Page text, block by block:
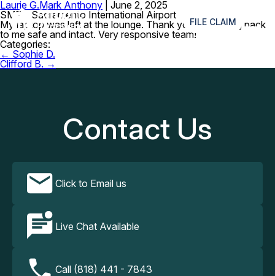
FILE CLAIM ≡
Laurie G.Mark Anthony
June 2, 2025
SMF – Sacramento International Airport
My laptop was left at the lounge. Thank you for getting back
to me safe and intact. Very responsive team!
Categories:
Post
navigation
← Sophie D.
Clifford B. →
Contact Us
Click to Email us
Live Chat Available
Call (818) 441 - 7843